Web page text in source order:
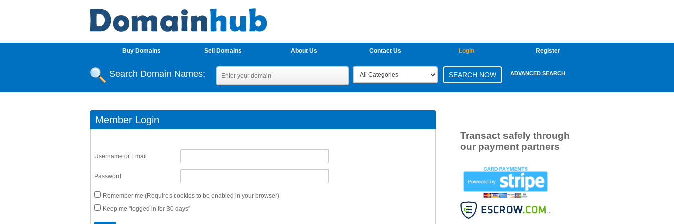
Buy Domains Sell Domains About Us Contact Us Login Register
Search Domain Names: ADVANCED SEARCH
Member Login
Username or Email
Password
Remember me (Requires cookies to be enabled in your browser)
Keep me "logged in for 30 days"
Transact safely through
our payment partners